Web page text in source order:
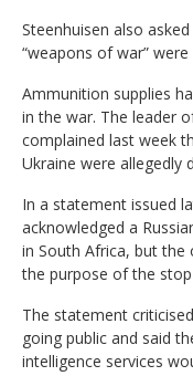
Steenhuisen also
“weapons of war”
Ammunition supplies
in the war. The leader
complained last week
Ukraine were allegedly
In a statement issued
acknowledged a
in South Africa, but
the purpose of the
The statement
going public and said
intelligence services